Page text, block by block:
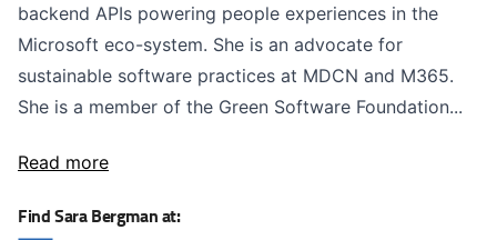
backend APIs powering people experiences in the
Microsoft eco-system. She is an advocate for
sustainable software practices at MDCN and M365.
She is a member of the Green Software Foundation...
Read more
Find Sara Bergman at: